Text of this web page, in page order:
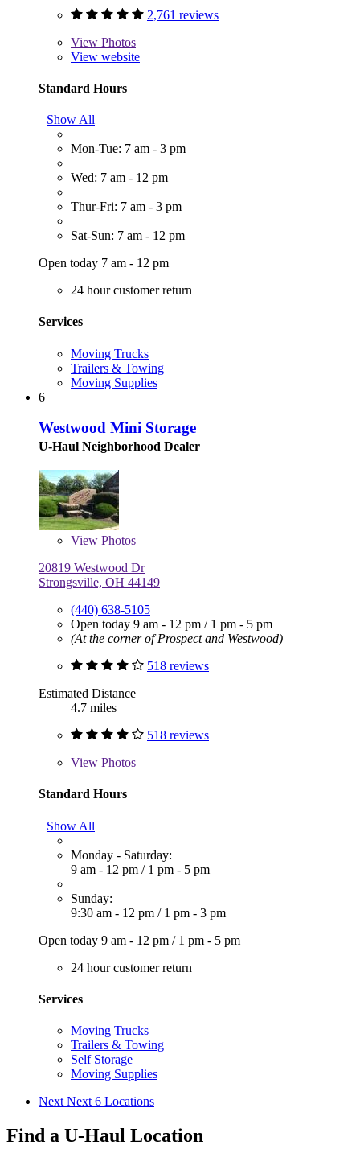
2,761 reviews
View Photos
View website
Standard Hours
Show All
Mon-Tue: 7 am - 3 pm
Wed: 7 am - 12 pm
Thur-Fri: 7 am - 3 pm
Sat-Sun: 7 am - 12 pm
Open today 7 am - 12 pm
24 hour customer return
Services
Moving Trucks
Trailers & Towing
Moving Supplies
6
Westwood Mini Storage
U-Haul Neighborhood Dealer
View Photos
20819 Westwood Dr
Strongsville, OH 44149
(440) 638-5105
Open today 9 am - 12 pm / 1 pm - 5 pm
(At the corner of Prospect and Westwood)
518 reviews
Estimated Distance
4.7 miles
518 reviews
View Photos
Standard Hours
Show All
Monday - Saturday:
9 am - 12 pm / 1 pm - 5 pm
Sunday:
9:30 am - 12 pm / 1 pm - 3 pm
Open today 9 am - 12 pm / 1 pm - 5 pm
24 hour customer return
Services
Moving Trucks
Trailers & Towing
Self Storage
Moving Supplies
Next Next 6 Locations
Find a U-Haul Location